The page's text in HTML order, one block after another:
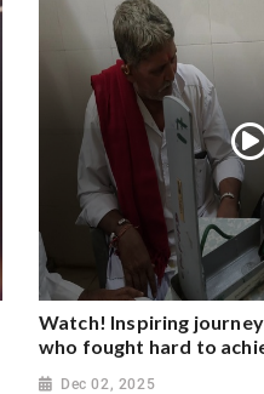
Watch! Inspiring
who fought hard to
Dec 02, 2025